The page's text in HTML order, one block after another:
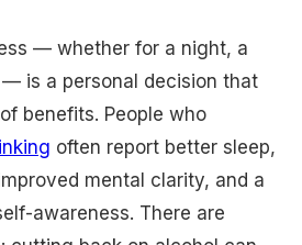
— whether for a night, a
is a personal decision that
benefits. People who
often report better sleep,
mental clarity, and a
awareness. There are